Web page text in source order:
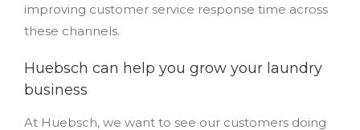
improving customer service response time across
these channels.
Huebsch can help you grow your laundry
business
At Huebsch, we want to see our customers doing